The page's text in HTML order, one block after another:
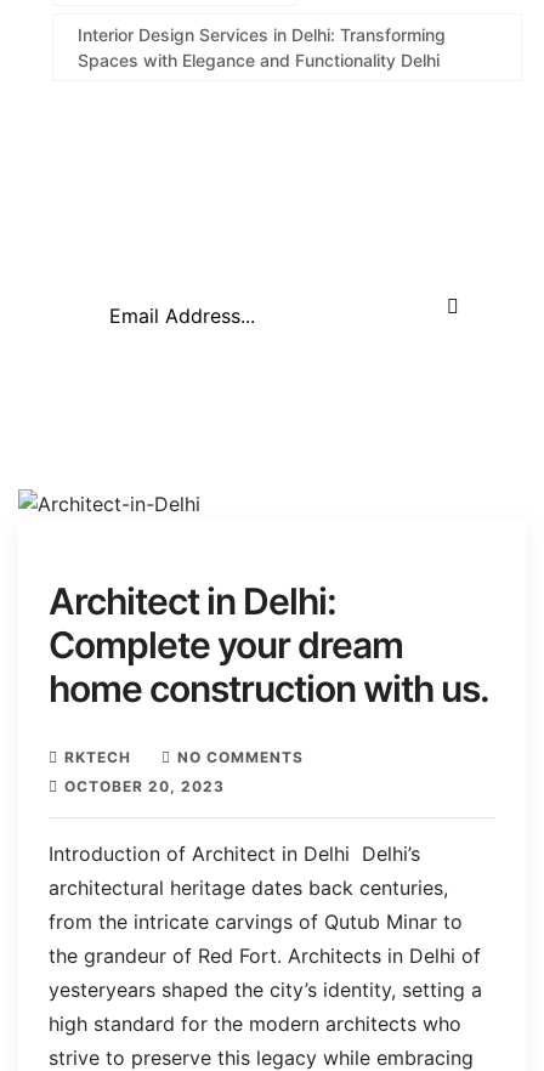
Interior Design Services in Delhi: Transforming
Spaces with Elegance and Functionality Delhi
Architect in Delhi:
Complete your dream
home construction with us.
RKTECH
NO COMMENTS
OCTOBER 20, 2023
Introduction of Architect in Delhi Delhi’s
architectural heritage dates back centuries,
from the intricate carvings of Qutub Minar to
the grandeur of Red Fort. Architects in Delhi of
yesteryears shaped the city’s identity, setting a
high standard for the modern architects who
strive to preserve this legacy while embracing